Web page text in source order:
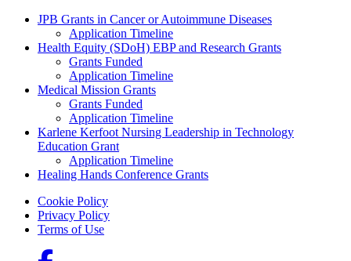
Grants Menu
JPB Grants in Cancer or Autoimmune Diseases
Application Timeline
Health Equity (SDoH) EBP and Research Grants
Grants Funded
Application Timeline
Medical Mission Grants
Grants Funded
Application Timeline
Karlene Kerfoot Nursing Leadership in Technology
Education Grant
Application Timeline
Healing Hands Conference Grants
Footer menu
Cookie Policy
Privacy Policy
Terms of Use